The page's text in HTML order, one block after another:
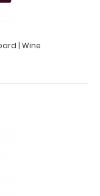
| Wine